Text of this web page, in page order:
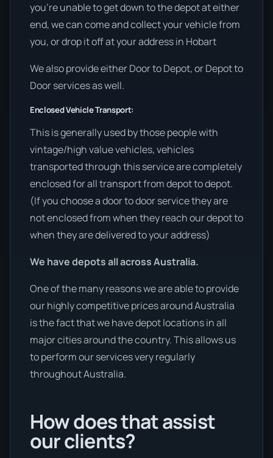
you’re unable to get down to the depot at either
end, we can come and collect your vehicle from
you, or drop it off at your address in Hobart
We also provide either Door to Depot, or Depot to
Door services as well.
Enclosed Vehicle Transport:
This is generally used by those people with
vintage/high value vehicles, vehicles
transported through this service are completely
enclosed for all transport from depot to depot.
(If you choose a door to door service they are
not enclosed from when they reach our depot to
when they are delivered to your address)
We have depots all across Australia.
One of the many reasons we are able to provide
our highly competitive prices around Australia
is the fact that we have depot locations in all
major cities around the country. This allows us
to perform our services very regularly
throughout Australia.
How does that assist
our clients?